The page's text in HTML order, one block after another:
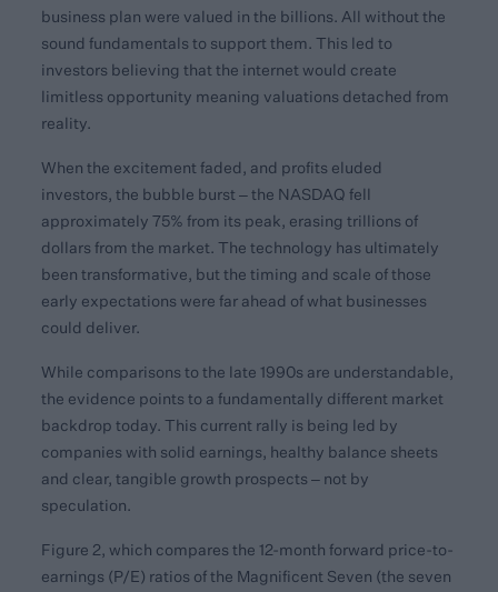
business plan were valued in the billions. All without the
sound fundamentals to support them. This led to
investors believing that the internet would create
limitless opportunity meaning valuations detached from
reality.
When the excitement faded, and profits eluded
investors, the bubble burst – the NASDAQ fell
approximately 75% from its peak, erasing trillions of
dollars from the market. The technology has ultimately
been transformative, but the timing and scale of those
early expectations were far ahead of what businesses
could deliver.
While comparisons to the late 1990s are understandable,
the evidence points to a fundamentally different market
backdrop today. This current rally is being led by
companies with solid earnings, healthy balance sheets
and clear, tangible growth prospects – not by
speculation.
Figure 2, which compares the 12-month forward price-to-
earnings (P/E) ratios of the Magnificent Seven (the seven